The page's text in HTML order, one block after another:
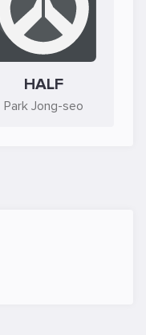
HALF
Park Jong-seo